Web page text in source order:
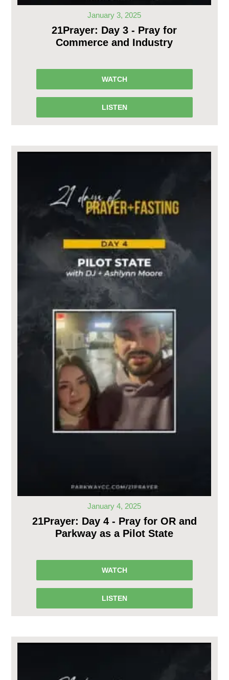
January 3, 2025
21Prayer: Day 3 - Pray for
Commerce and Industry
WATCH
LISTEN
January 4, 2025
21Prayer: Day 4 - Pray for OR and
Parkway as a Pilot State
WATCH
LISTEN